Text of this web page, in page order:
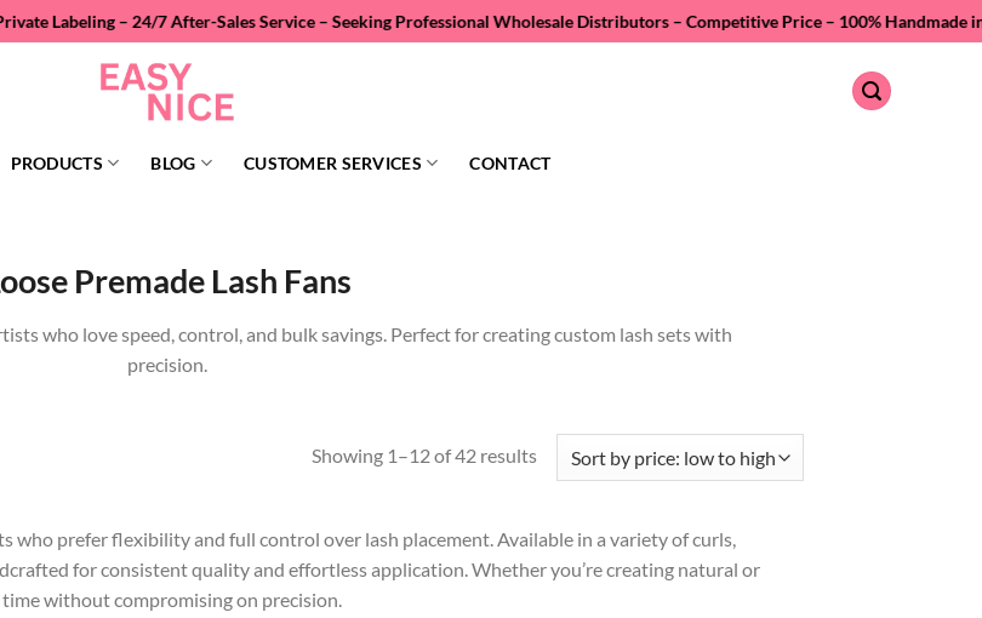
– 24/7 After-Sales Service – Seeking Professional Wholesale Distributors – Competitive Price – 100% Handmade in
PRODUCTS BLOG CUSTOMER SERVICES CONTACT
Premade Lash Fans
who love speed, control, and bulk savings. Perfect for creating custom lash sets with
precision.
Showing 1–12 of 42 resultsSorted
low
to
who prefer flexibility and full control over lash placement. Available in a variety of curls,
for consistent quality and effortless application. Whether you’re creating natural or
time without compromising on precision.